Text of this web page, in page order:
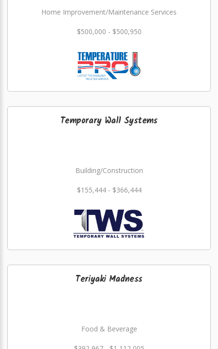
Home Improvement/Maintenance Services
$500,000 - $500,950
Temporary Wall Systems
Building/Construction
$155,444 - $366,444
Teriyaki Madness
Food & Beverage